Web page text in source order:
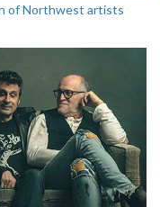
of Northwest artists